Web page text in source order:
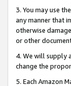
3. You may use
any manner that
otherwise
or other
4. We will supply
change the
5. Each Amazon